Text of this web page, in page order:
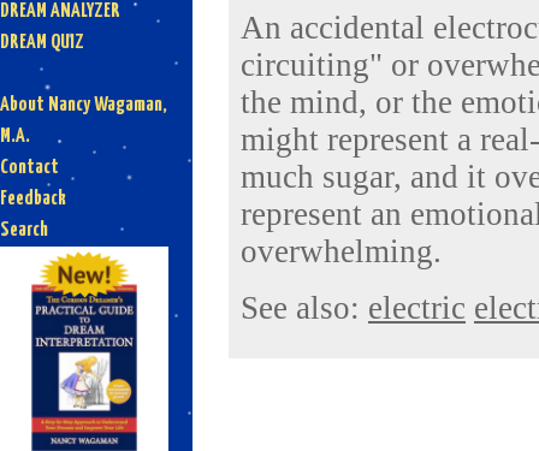
DREAM ANALYZER
DREAM QUIZ
About Nancy Wagaman,
M.A.
Contact
Feedback
Search
An accidental
circuiting" or
the mind, or the
might represent a
much sugar, and it
represent an
overwhelming.
See also: electric